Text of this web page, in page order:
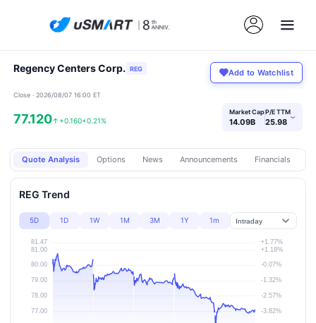
Regency Centers Corp. REG Add to Watchlist
Close · 2026/08/07 16:00 ET
77.120↑ +0.160+0.21%
Market Cap
14.09B
P/E TTM
25.98 ›
Quote Analysis Options News Announcements Financials
REG Trend
5D 1D 1W 1M 3M 1Y 1m